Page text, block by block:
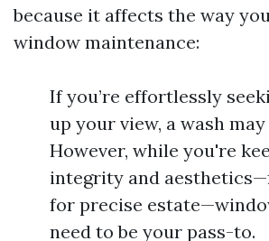
because it affects the way
window maintenance:
If you’re effortlessly
up your view, a wash
However, while you're
integrity and
for precise
need to be your pass-to.